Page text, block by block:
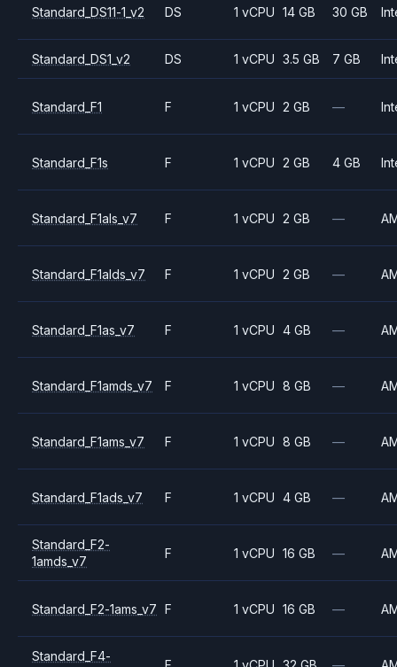
Standard_DS11-1_v2 DS 1 vCPU 14 GB 30 GB
Standard_DS1_v2 DS 1 vCPU 3.5 GB 7 GB
Standard_F1 F 1 vCPU 2 GB —
Standard_F1s F 1 vCPU 2 GB 4 GB
Standard_F1als_v7 F 1 vCPU 2 GB —
Standard_F1alds_v7 F 1 vCPU 2 GB —
Standard_F1as_v7 F 1 vCPU 4 GB —
Standard_F1amds_v7 F 1 vCPU 8 GB —
Standard_F1ams_v7 F 1 vCPU 8 GB —
Standard_F1ads_v7 F 1 vCPU 4 GB —
Standard_F2-
1amds_v7
F 1 vCPU 16 GB —
Standard_F2-1ams_v7 F 1 vCPU 16 GB —
Standard_F4-